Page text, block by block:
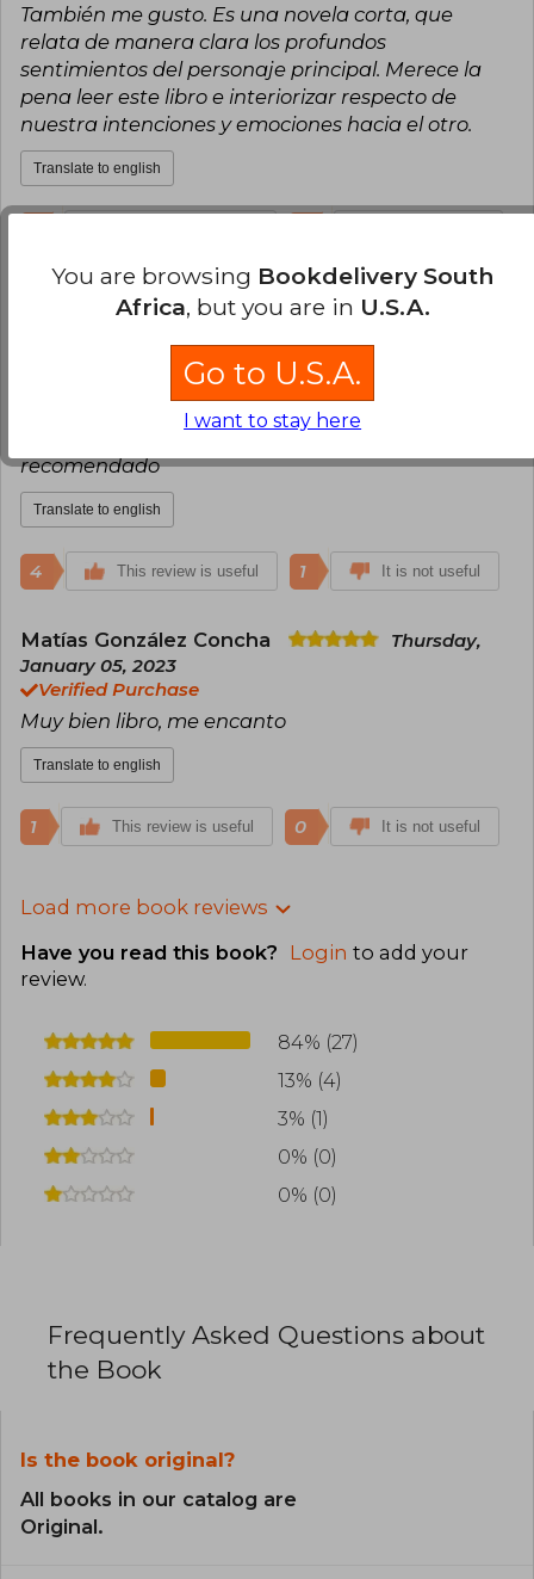
También me gusto. Es una novela corta, que
relata de manera clara los profundos
sentimientos del personaje principal. Merece la
pena leer este libro e interiorizar respecto de
nuestra intenciones y emociones hacia el otro.
Translate to english
Laura Costa
Friday, July 02, 2021
Verified Purchase
excelente estado, la portada no corresponde a la
imagen referencial pero a mi gusto personal es
mucho más bonita, excelente lectura, muy
recomendado
Translate to english
4 This review is useful 1 It is not useful
Matías González Concha
Thursday,
January 05, 2023
Verified Purchase
Muy bien libro, me encanto
Translate to english
1 This review is useful 0 It is not useful
Load more book reviews
Have you read this book? Login to add your
review.
84% (27)
13% (4)
3% (1)
0% (0)
0% (0)
Frequently Asked Questions about
the Book
Is the book original?
All books in our catalog are
Original.
You are browsing Bookdelivery South
Africa, but you are in U.S.A.
Go to U.S.A.
I want to stay here